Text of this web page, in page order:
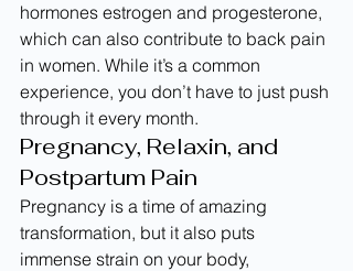
hormones estrogen and progesterone,
which can also contribute to back pain
in women. While it’s a common
experience, you don’t have to just push
through it every month.
Pregnancy, Relaxin, and
Postpartum Pain
Pregnancy is a time of amazing
transformation, but it also puts
immense strain on your body,